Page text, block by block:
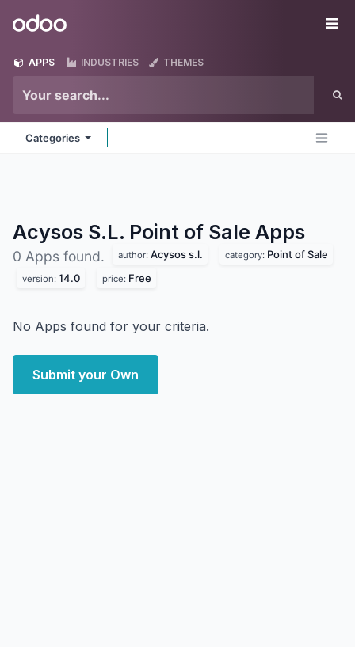
Odoo
APPS INDUSTRIES THEMES
Categories
Acysos S.L. Point of Sale Apps
0 Apps found. author: Acysos s.l. category: Point of Sale
version: 14.0 price: Free
No Apps found for your criteria.
Submit your Own